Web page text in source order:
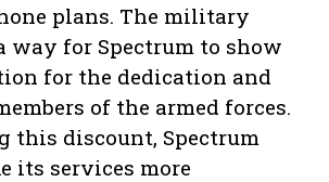
plans. The military
way for Spectrum to show
for the dedication and
of the armed forces.
this discount, Spectrum
its services more